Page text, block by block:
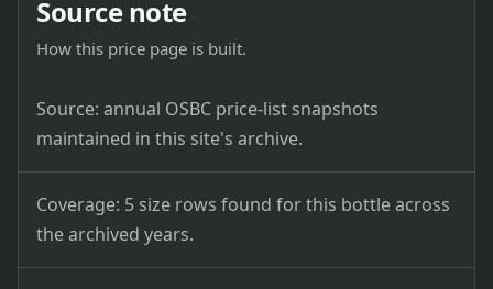
Source note
How this price page is built.
Source: annual OSBC price-list snapshots
maintained in this site's archive.
Coverage: 5 size rows found for this bottle across
the archived years.